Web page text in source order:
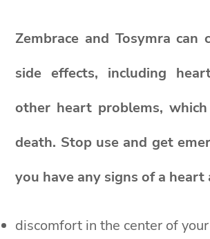
Zembrace and Tosymra can
side effects, including
other heart problems,
death. Stop use and get
you have any signs of a heart
discomfort in the center of